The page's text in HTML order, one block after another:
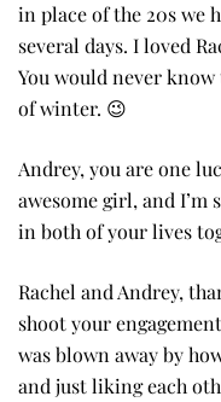
in place of the 20s we
several days. I loved
You would never
of winter. 😉
Andrey, you are one
awesome girl, and
in both of your lives
Rachel and Andrey,
shoot your
was blown away by
and just liking each